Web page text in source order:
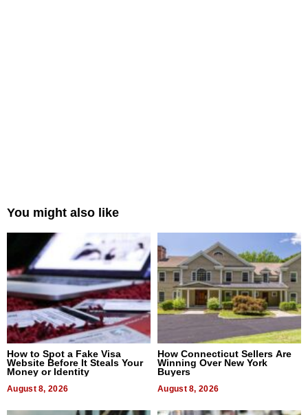
You might also like
How to Spot a Fake Visa
Website Before It Steals Your
Money or Identity
August 8, 2026
How Connecticut Sellers Are
Winning Over New York
Buyers
August 8, 2026